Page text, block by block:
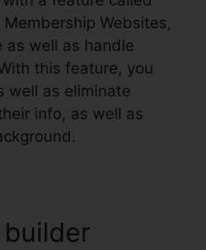
Membership Websites,
as well as handle
this feature, you
well as eliminate
info, as well as